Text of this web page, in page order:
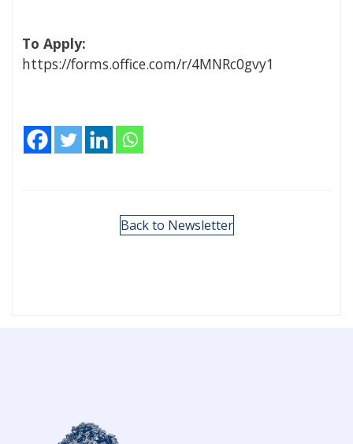
To Apply:
https://forms.office.com/r/4MNRc0gvy1
Back to Newsletter